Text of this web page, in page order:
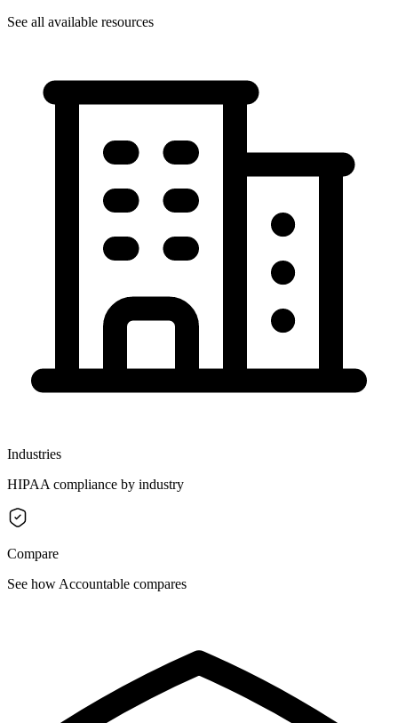
See all available resources
Industries
HIPAA compliance by industry
Compare
See how Accountable compares